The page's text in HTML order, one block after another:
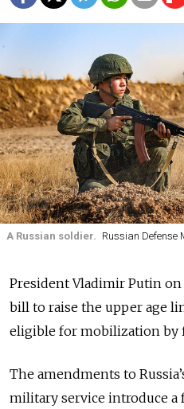
A Russian soldier. Russian Defense
President Vladimir Putin
bill to raise the upper age
eligible for mobilization by
The amendments to
military service introduce